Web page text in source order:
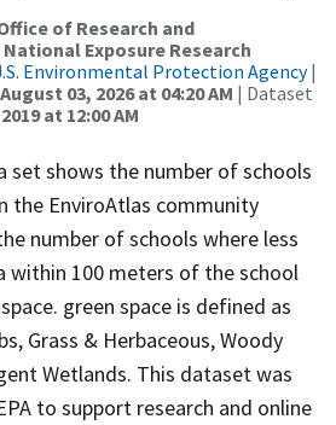
Office of Research and
Exposure Research
Environmental Protection Agency|
August 03, 2026 at 04:20 AM | Dataset
at 12:00 AM
set shows the number of schools
the EnviroAtlas community
number of schools where less
within 100 meters of the school
green space is defined as
Grass & Herbaceous, Woody
Wetlands. This dataset was
to support research and online